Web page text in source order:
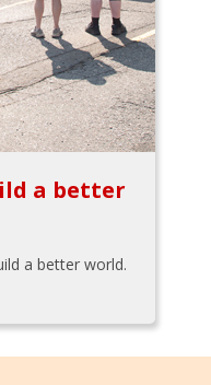
a better
a better world.